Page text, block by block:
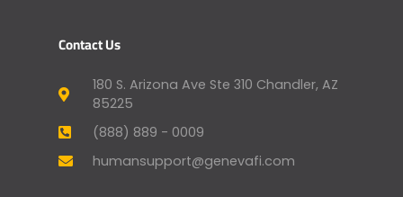
Contact Us
180 S. Arizona Ave Ste 310 Chandler, AZ
85225
(888) 889 - 0009
humansupport@genevafi.com